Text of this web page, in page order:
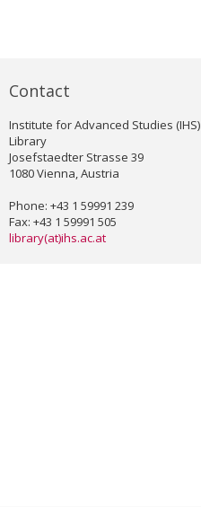
Contact
Institute for Advanced Studies (IHS)
Library
Josefstaedter Strasse 39
1080 Vienna, Austria
Phone: +43 1 59991 239
Fax: +43 1 59991 505
library(at)ihs.ac.at